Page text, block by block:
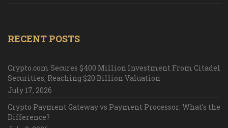
RECENT POSTS
Crypto.com Secures $400 Million Investment From Citadel
Securities, Reaching $20 Billion Valuation
July 17, 2026
Crypto Payment Gateway vs Payment Processor: What’s the
Difference?